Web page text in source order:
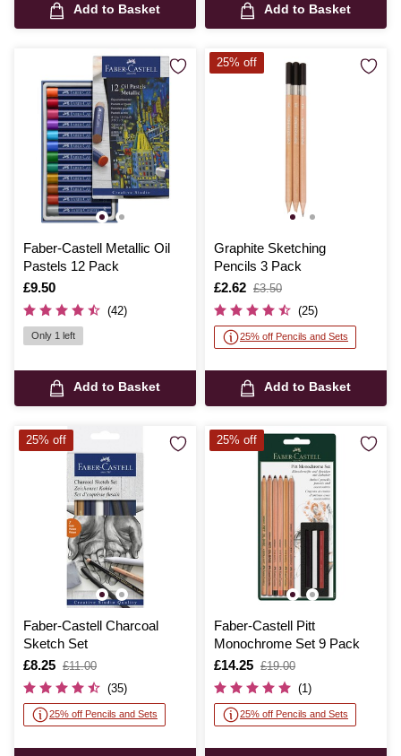
Add to Basket Add to Basket
Faber-Castell Metallic Oil
Pastels 12 Pack
Is
£9.50
(42)
Only 1 left
Add to Basket
Graphite Sketching
Pencils 3 Pack
Is
£2.62
,
was
£3.50
(25)
25% off Pencils and Sets
Add to Basket
25% off
Faber-Castell Charcoal
Sketch Set
Is
£8.25
,
was
£11.00
(35)
25% off Pencils and Sets
25% off
Faber-Castell Pitt
Monochrome Set 9 Pack
Is
£14.25
,
was
£19.00
(1)
25% off Pencils and Sets
25% off